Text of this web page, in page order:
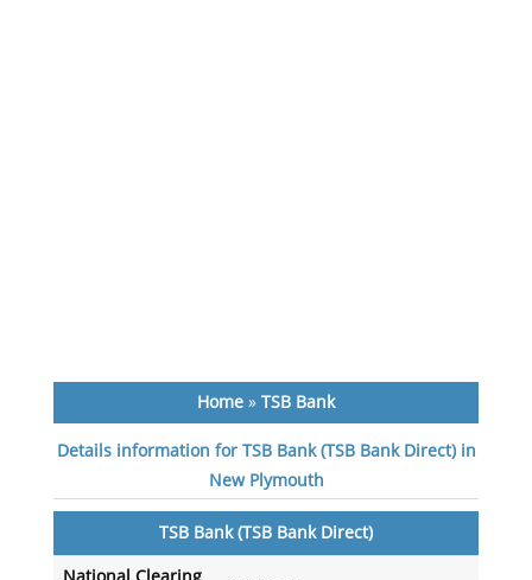
Home» TSB Bank
Details information for TSB Bank (TSB Bank Direct) in
New Plymouth
TSB Bank (TSB Bank Direct)